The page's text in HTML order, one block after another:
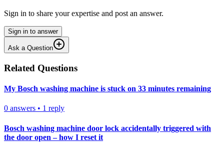
Sign in to share your expertise and post an answer.
Sign in to answer
Ask a Question
Related Questions
My Bosch washing machine is stuck on 33 minutes remaining
0 answers • 1 reply
Bosch washing machine door lock accidentally triggered with
the door open – how I reset it